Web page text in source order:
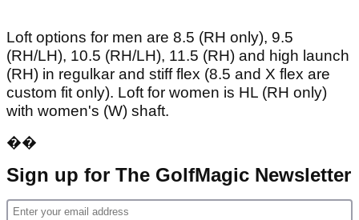
Loft options for men are 8.5 (RH only), 9.5
(RH/LH), 10.5 (RH/LH), 11.5 (RH) and high launch
(RH) in regulkar and stiff flex (8.5 and X flex are
custom fit only). Loft for women is HL (RH only)
with women's (W) shaft.
��
Sign up for The GolfMagic Newsletter